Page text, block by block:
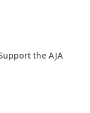
the AJA